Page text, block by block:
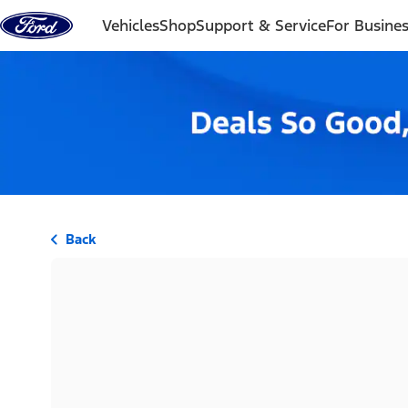
Skip to content
VehiclesShopSupport & ServiceFor
Back